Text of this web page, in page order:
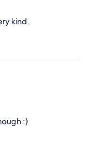
kind.
:)